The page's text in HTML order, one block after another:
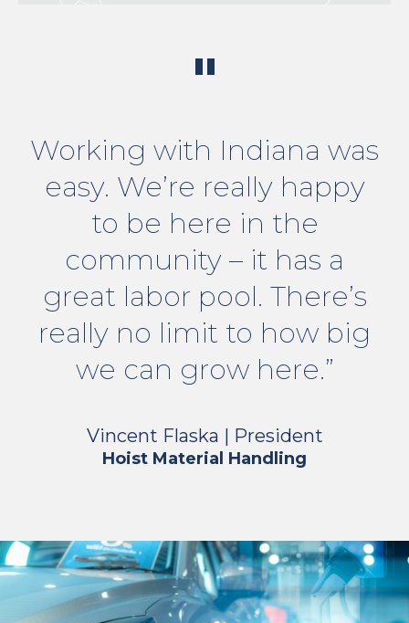
"
Working with Indiana was
easy. We’re really happy
to be here in the
community – it has a
great labor pool. There’s
really no limit to how big
we can grow here.”
Vincent Flaska | President
Hoist Material Handling